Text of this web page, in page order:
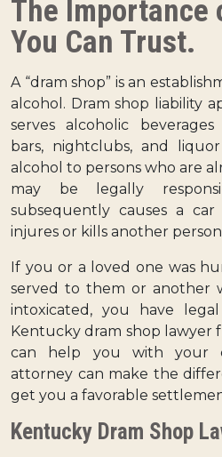
The Importance
You Can Trust.
A “dram shop” is an
alcohol. Dram shop liability
serves alcoholic
bars, nightclubs, and
alcohol to persons who are
may be legally
subsequently causes a
injures or kills another
If you or a loved one was
served to them or another
intoxicated, you have
Kentucky dram shop lawyer
can help you with your
attorney can make the
get you a favorable
Kentucky Dram Shop